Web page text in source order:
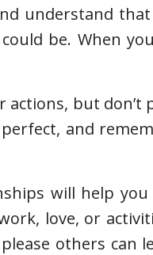
understand
be. When
but
and
will help
love, or
others can